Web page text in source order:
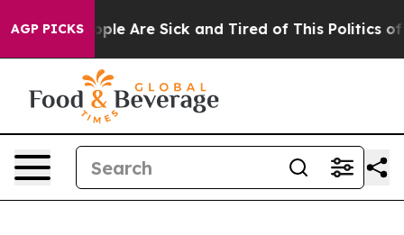
AGP PICKS“People Are Sick and Tired of This Politics of